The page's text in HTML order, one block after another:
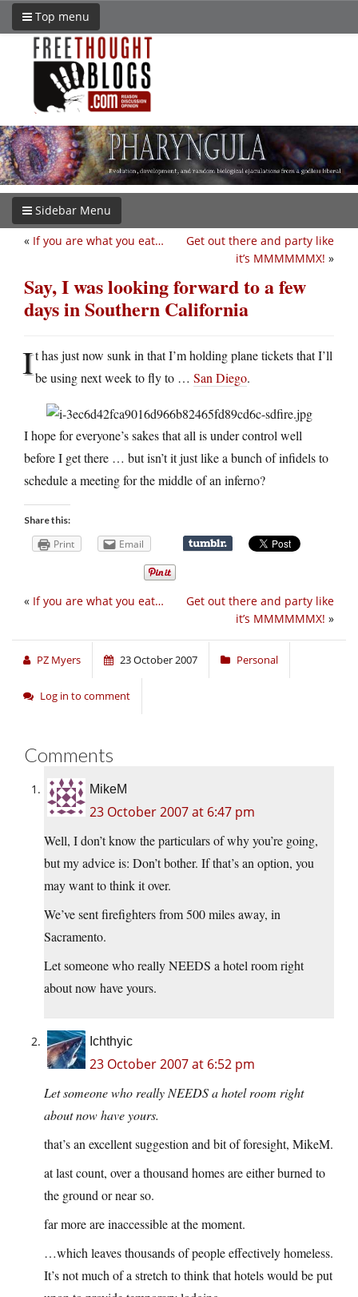
Top menu
Sidebar Menu
Get out there and party like
it’s MMMMMMX! »
« If you are what you eat…
Say, I was looking forward to a few
days in Southern California
It has just now sunk in that I’m holding plane tickets that I’ll
be using next week to fly to … San Diego.
I hope for everyone’s sakes that all is under control well
before I get there … but isn’t it just like a bunch of infidels to
schedule a meeting for the middle of an inferno?
Share this:
Print Email
Get out there and party like
it’s MMMMMMX! »
« If you are what you eat…
PZ Myers 23 October 2007 Personal
Log in to comment
Comments
MikeM
23 October 2007 at 6:47 pm
Well, I don’t know the particulars of why you’re going,
but my advice is: Don’t bother. If that’s an option, you
may want to think it over.
We’ve sent firefighters from 500 miles away, in
Sacramento.
Let someone who really NEEDS a hotel room right
about now have yours.
Ichthyic
23 October 2007 at 6:52 pm
Let someone who really NEEDS a hotel room right
about now have yours.
that’s an excellent suggestion and bit of foresight, MikeM.
at last count, over a thousand homes are either burned to
the ground or near so.
far more are inaccessible at the moment.
…which leaves thousands of people effectively homeless.
It’s not much of a stretch to think that hotels would be put